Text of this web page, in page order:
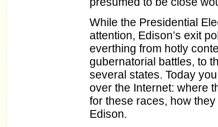
While the Presidential
attention, Edison’s exit
everthing from hotly
gubernatorial battles, to
several states. Today
over the Internet: where
for these races, how
Edison.